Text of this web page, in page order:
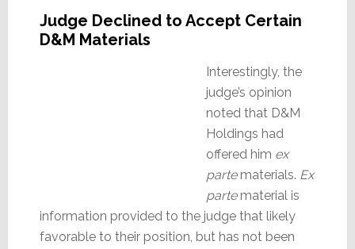
Judge Declined to Accept Certain
D&M Materials
Interestingly, the
judge’s opinion
noted that D&M
Holdings had
offered him ex
partematerials. Ex
partematerial is
information provided to the judge that likely
favorable to their position, but has not been